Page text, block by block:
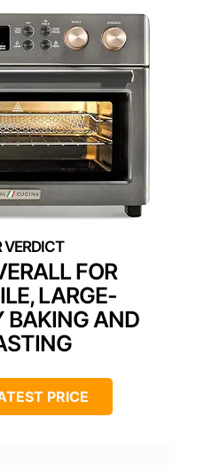
FOR
LARGE-
BAKING AND
PRICE